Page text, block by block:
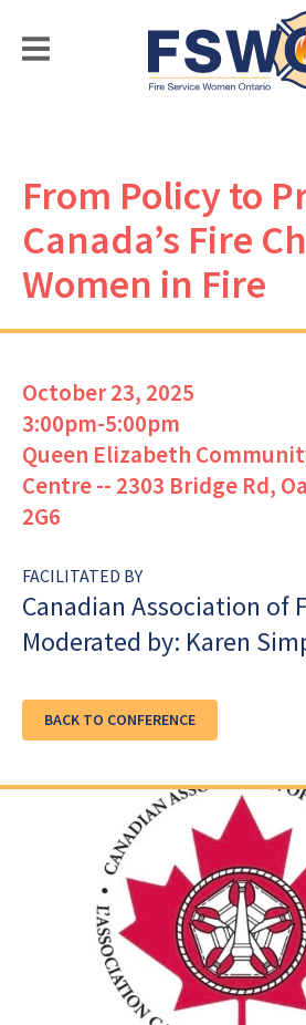
From Policy to
Canada’s Fire
Women in Fire
October 23, 2025
3:00pm-5:00pm
Queen Elizabeth
Centre -- 2303 Bridge Rd,
2G6
FACILITATED BY
Canadian Association of
Moderated by: Karen
BACK TO CONFERENCE